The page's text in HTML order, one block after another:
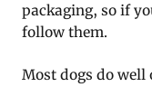
packaging, so if
follow them.
Most dogs do well